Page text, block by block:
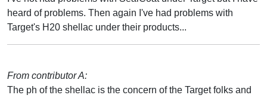
heard of problems. Then again I've had problems with
Target's H20 shellac under their products...
From contributor A:
The ph of the shellac is the concern of the Target folks and